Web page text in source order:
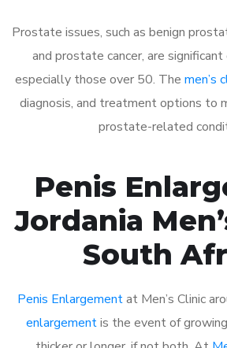
Prostate issues, such as benign
and prostate cancer, are significant
especially those over 50. The men’s
diagnosis, and treatment options to
prostate-related
Penis
Jordania
South
Penis Enlargementat Men’s Clinic
enlargementis the event of